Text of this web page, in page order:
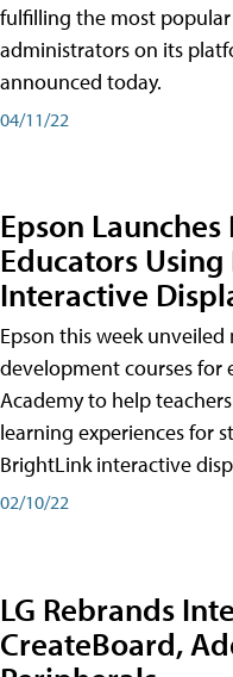
fulfilling the most
administrators on its
announced today.
04/11/22
Epson
Educators
Interactive
Epson this week
development courses for
Academy to help
learning experiences for
BrightLink interactive
02/10/22
LG Rebrands
CreateBoard,